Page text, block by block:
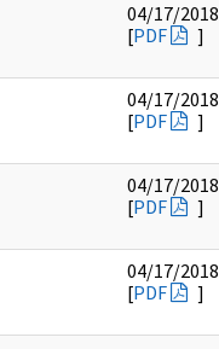
04/17/2018
[PDF ]
04/17/2018
[PDF ]
04/17/2018
[PDF ]
04/17/2018
[PDF ]